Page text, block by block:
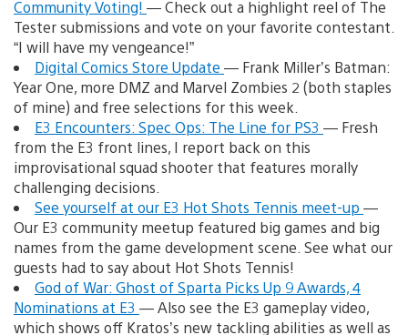
Community Voting! — Check out a highlight reel of The
Tester submissions and vote on your favorite contestant.
“I will have my vengeance!”
Digital Comics Store Update — Frank Miller’s Batman:
Year One, more DMZ and Marvel Zombies 2 (both staples
of mine) and free selections for this week.
E3 Encounters: Spec Ops: The Line for PS3 — Fresh
from the E3 front lines, I report back on this
improvisational squad shooter that features morally
challenging decisions.
See yourself at our E3 Hot Shots Tennis meet-up —
Our E3 community meetup featured big games and big
names from the game development scene. See what our
guests had to say about Hot Shots Tennis!
God of War: Ghost of Sparta Picks Up 9 Awards, 4
Nominations at E3 — Also see the E3 gameplay video,
which shows off Kratos’s new tackling abilities as well as